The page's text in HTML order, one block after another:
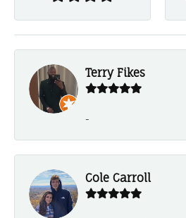
Terry Fikes
-
Cole Carroll